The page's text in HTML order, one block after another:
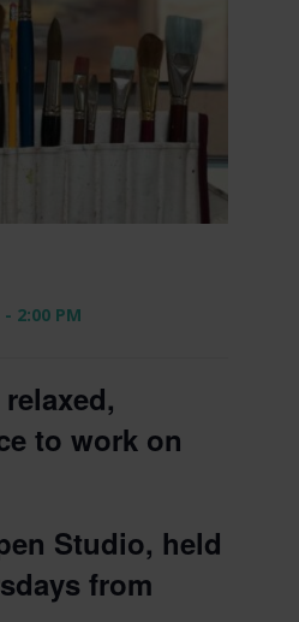
- 2:00 PM
to work on
Studio, held
from